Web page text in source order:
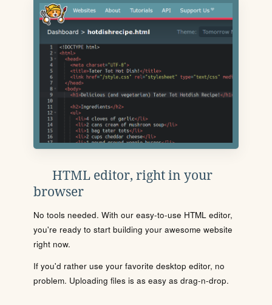
HTML editor, right in your
browser
No tools needed. With our easy-to-use HTML editor,
you're ready to start building your awesome website
right now.
If you'd rather use your favorite desktop editor, no
problem. Uploading files is as easy as drag-n-drop.